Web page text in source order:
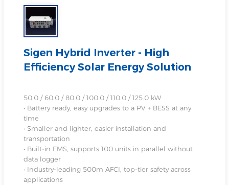
Sigen Hybrid Inverter - High
Efficiency Solar Energy Solution
50.0 / 60.0 / 80.0 / 100.0 / 110.0 / 125.0 kW
• Battery ready, easy upgrades to a PV + BESS at any
time
• Smaller and lighter, easier installation and
transportation
• Built-in EMS, supports 100 units in parallel without
data logger
• Industry-leading 500m AFCI, top-tier safety across
applications